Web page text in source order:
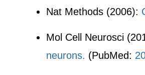
Nat Methods (2006):
Mol Cell Neurosci
neurons. (PubMed: